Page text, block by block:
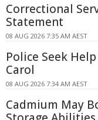
Correctional
Statement
08 AUG 2026 7:35 AM AEST
Police Seek
Carol
08 AUG 2026 7:34 AM AEST
Cadmium May